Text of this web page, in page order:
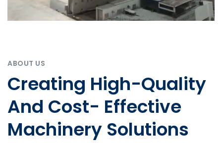
ABOUT US
Creating High-Quality
And Cost- Effective
Machinery Solutions